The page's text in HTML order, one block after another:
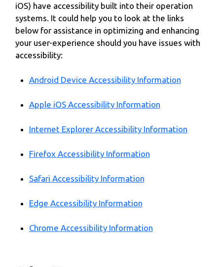
iOS) have accessibility built into their operation
systems. It could help you to look at the links
below for assistance in optimizing and enhancing
your user-experience should you have issues with
accessibility:
Android Device Accessibility Information
Apple iOS Accessibility Information
Internet Explorer Accessibility Information
Firefox Accessibility Information
Safari Accessibility Information
Edge Accessibility Information
Chrome Accessibility Information